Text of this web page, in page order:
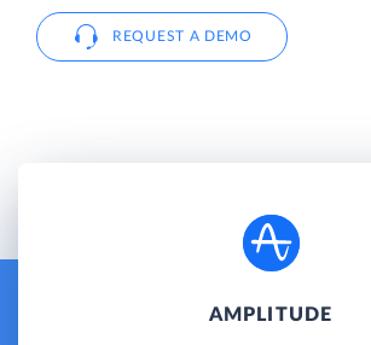
REQUEST A DEMO
AMPLITUDE